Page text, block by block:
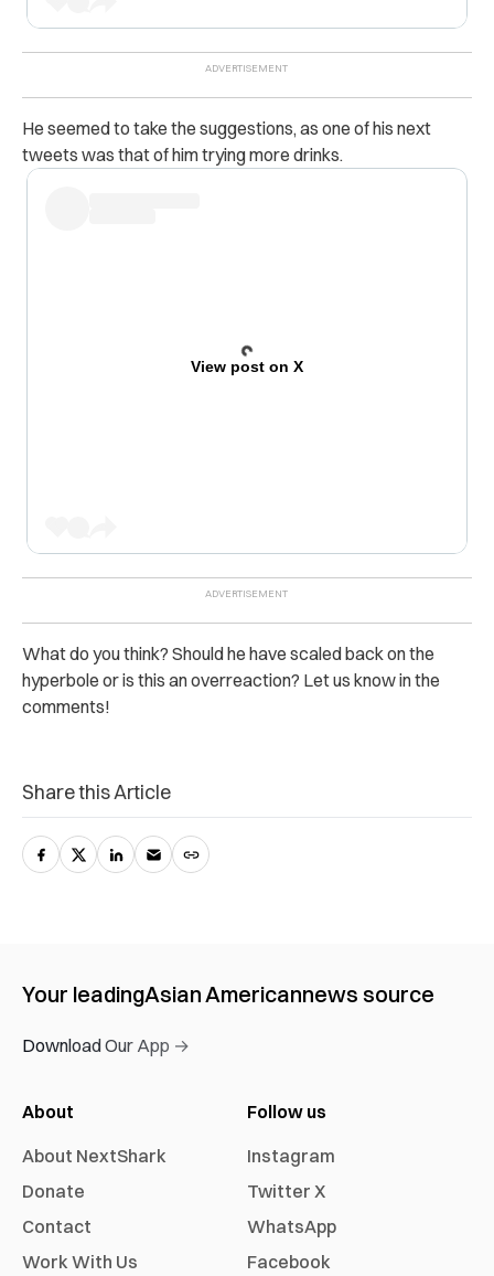
He seemed to take the suggestions, as one of his next
tweets was that of him trying more drinks.
View post on X
What do you think? Should he have scaled back on the
hyperbole or is this an overreaction? Let us know in the
comments!
Share this Article
Your leadingAsian Americannews source
Download Our App →
About
About NextShark
Donate
Contact
Work With Us
Follow us
Instagram
Twitter X
WhatsApp
Facebook